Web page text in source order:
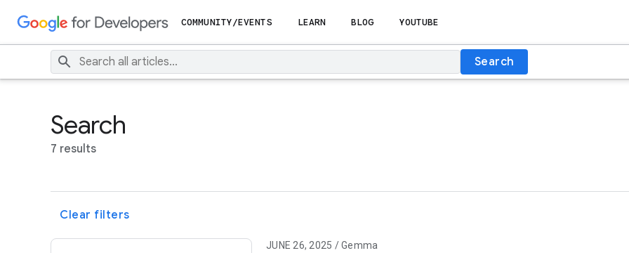
COMMUNITY/EVENTS LEARN BLOG YOUTUBE
Search
Search
7 results
Clear filters
JUNE 26, 2025 / Gemma